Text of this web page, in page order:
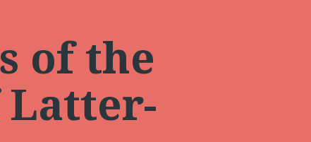
of the
Latter-